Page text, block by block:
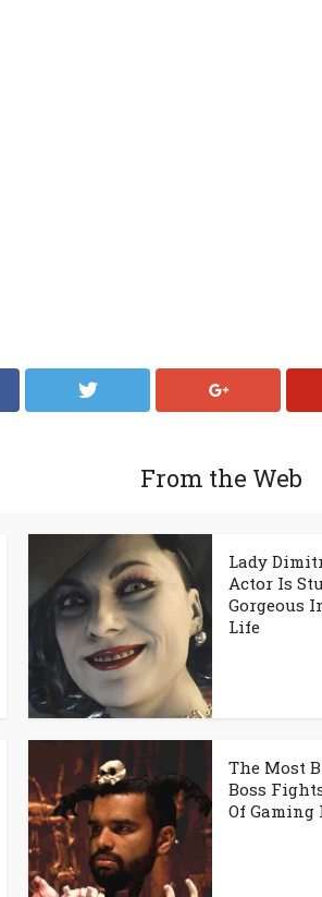
From the Web
Lady
Actor Is
Gorgeous
Life
The Most
Boss
Of